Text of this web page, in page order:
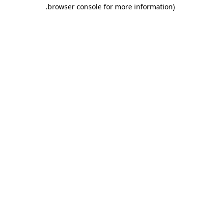
browser console for more information)
.